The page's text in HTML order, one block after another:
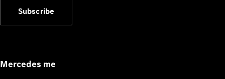
Appointment
Subscribe
Mercedes me